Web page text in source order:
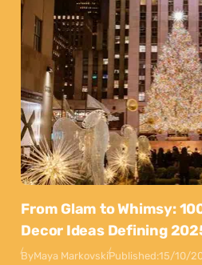
From Glam to Whimsy:
Decor Ideas Defining
ByMaya MarkovskiPublished:15/10/